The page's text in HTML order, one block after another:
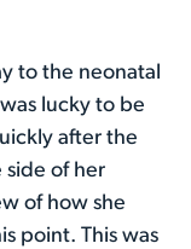
to the neonatal
lucky to be
after the
side of her
of how she
point. This was